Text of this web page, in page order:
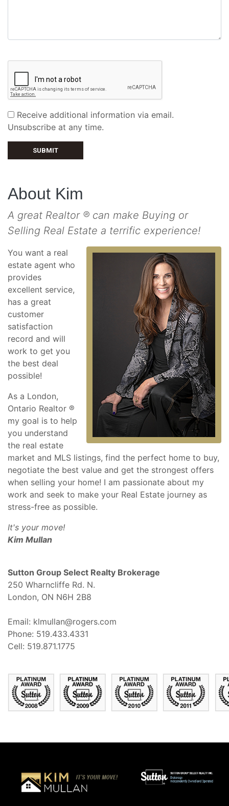
Receive additional information via email.
Unsubscribe at any time.
SUBMIT
About Kim
A great Realtor ® can make Buying or
Selling Real Estate a terrific experience!
You want a real
estate agent who
provides
excellent service,
has a great
customer
satisfaction
record and will
work to get you
the best deal
possible!
As a London,
Ontario Realtor ®
my goal is to help
you understand
the real estate
market and MLS listings, find the perfect home to buy,
negotiate the best value and get the strongest offers
when selling your home! I am passionate about my
work and seek to make your Real Estate journey as
stress-free as possible.
It's your move!
Kim Mullan
Sutton Group Select Realty Brokerage
250 Wharncliffe Rd. N.
London, ON N6H 2B8
Email: klmullan@rogers.com
Phone: 519.433.4331
Cell: 519.871.1775